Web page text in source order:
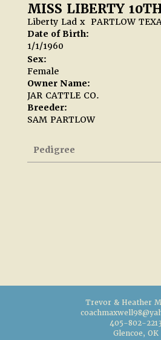
MISS LIBERTY
Liberty Lad x PARTLOW
Date of Birth:
1/1/1960
Sex:
Female
Owner Name:
JAR CATTLE CO.
Breeder:
SAM PARTLOW
Pedigree
Trevor & Heather
405-802-2213
Glencoe, OK